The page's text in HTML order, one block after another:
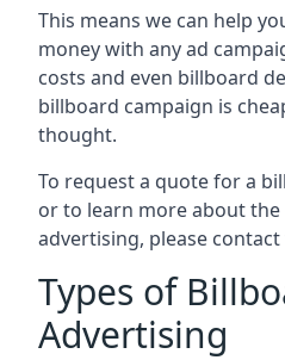
This means we can help
money with any ad
costs and even billboard
billboard campaign is
thought.
To request a quote for a
or to learn more about
advertising, please
Types of
Advertising